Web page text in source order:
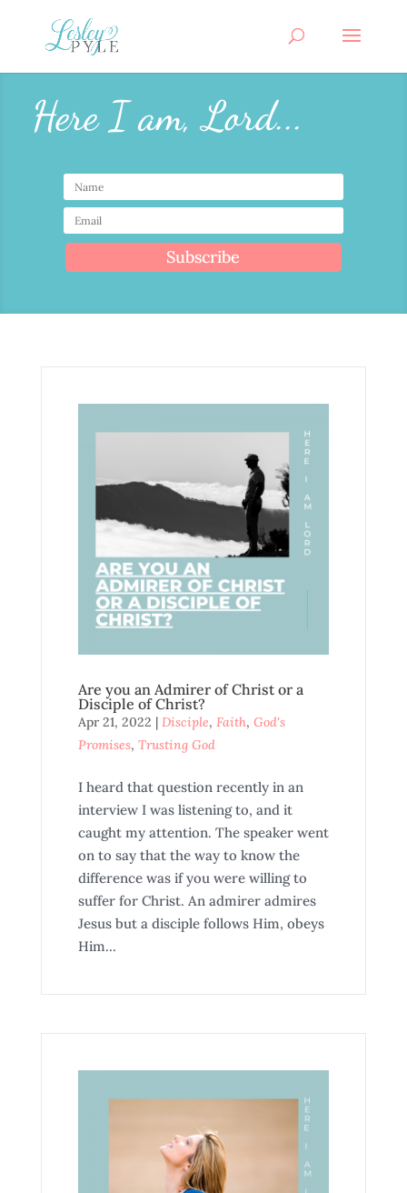
Here I am, Lord...
Subscribe
Are you an Admirer of Christ or a
Disciple of Christ?
Apr 21, 2022 | Disciple, Faith, God's
Promises, Trusting God
I heard that question recently in an
interview I was listening to, and it
caught my attention. The speaker went
on to say that the way to know the
difference was if you were willing to
suffer for Christ. An admirer admires
Jesus but a disciple follows Him, obeys
Him...